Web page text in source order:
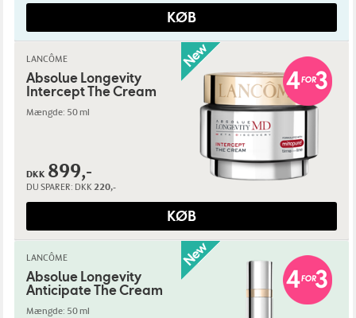
KØB
LANCÔME
Absolue Longevity
Intercept The Cream
Mængde: 50 ml
DKK 899,-
DU SPARER: DKK 220,-
KØB
LANCÔME
Absolue Longevity
Anticipate The Cream
Mængde: 50 ml